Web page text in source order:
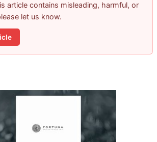
article contains misleading, harmful, or
let us know.